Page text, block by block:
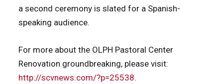
a second ceremony is slated for a Spanish-
speaking audience.
For more about the OLPH Pastoral Center
Renovation groundbreaking, please visit:
http://scvnews.com/?p=25538.